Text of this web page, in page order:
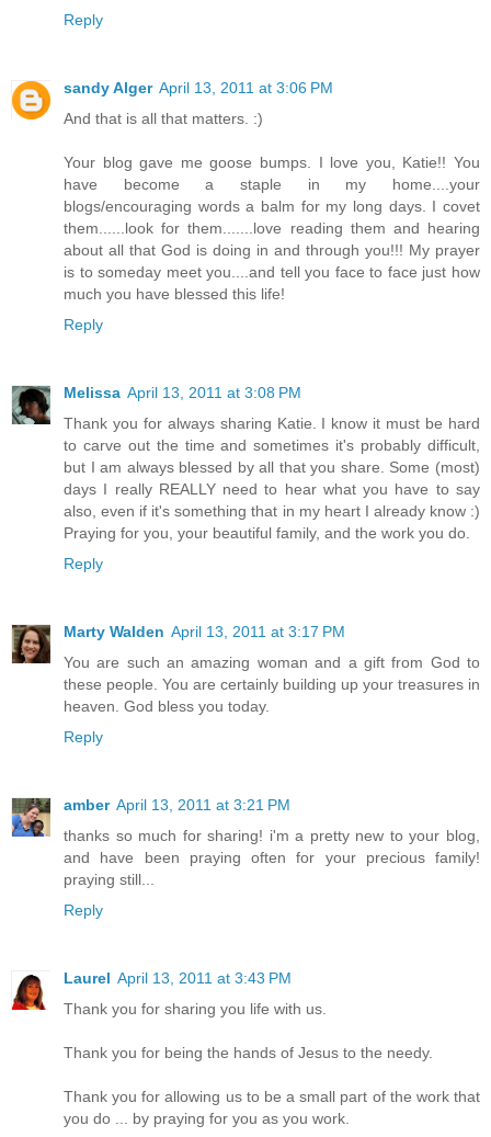
Reply
sandy Alger April 13, 2011 at 3:06 PM
And that is all that matters. :)
Your blog gave me goose bumps. I love you, Katie!! You
have become a staple in my home....your
blogs/encouraging words a balm for my long days. I covet
them......look for them.......love reading them and hearing
about all that God is doing in and through you!!! My prayer
is to someday meet you....and tell you face to face just how
much you have blessed this life!
Reply
Melissa April 13, 2011 at 3:08 PM
Thank you for always sharing Katie. I know it must be hard
to carve out the time and sometimes it's probably difficult,
but I am always blessed by all that you share. Some (most)
days I really REALLY need to hear what you have to say
also, even if it's something that in my heart I already know :)
Praying for you, your beautiful family, and the work you do.
Reply
Marty Walden April 13, 2011 at 3:17 PM
You are such an amazing woman and a gift from God to
these people. You are certainly building up your treasures in
heaven. God bless you today.
Reply
amber April 13, 2011 at 3:21 PM
thanks so much for sharing! i'm a pretty new to your blog,
and have been praying often for your precious family!
praying still...
Reply
Laurel April 13, 2011 at 3:43 PM
Thank you for sharing you life with us.
Thank you for being the hands of Jesus to the needy.
Thank you for allowing us to be a small part of the work that
you do ... by praying for you as you work.